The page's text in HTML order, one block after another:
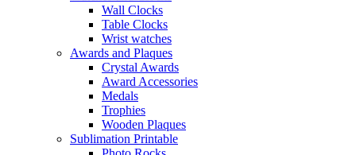
Wall Clocks
Table Clocks
Wrist watches
Awards and Plaques
Crystal Awards
Award Accessories
Medals
Trophies
Wooden Plaques
Sublimation Printable